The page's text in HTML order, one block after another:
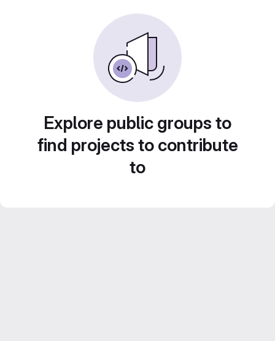
Explore public groups to
find projects to contribute
to